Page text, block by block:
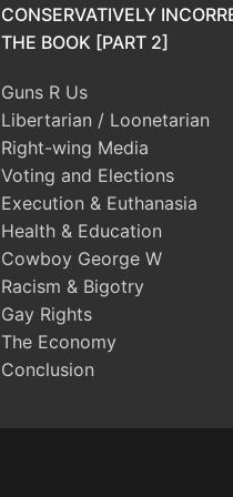
CONSERVATIVELY
THE BOOK [PART 2]
Guns R Us
Libertarian / Loonetarian
Right-wing Media
Voting and Elections
Execution & Euthanasia
Health & Education
Cowboy George W
Racism & Bigotry
Gay Rights
The Economy
Conclusion